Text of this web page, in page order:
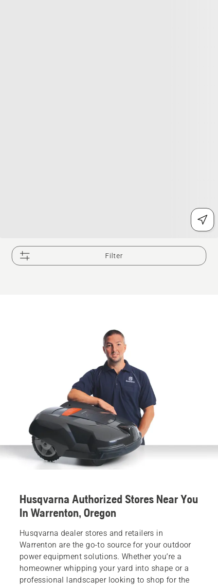
Filter
Husqvarna Authorized Stores Near You
In Warrenton, Oregon
Husqvarna dealer stores and retailers in
Warrenton are the go-to source for your outdoor
power equipment solutions. Whether you’re a
homeowner whipping your yard into shape or a
professional landscaper looking to shop for the